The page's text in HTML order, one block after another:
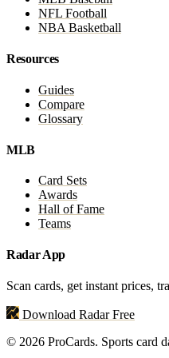
NFL Football
NBA Basketball
Resources
Guides
Compare
Glossary
MLB
Card Sets
Awards
Hall of Fame
Teams
Radar App
Scan cards, get instant prices,
Download Radar Free
© 2026 ProCards. Sports card